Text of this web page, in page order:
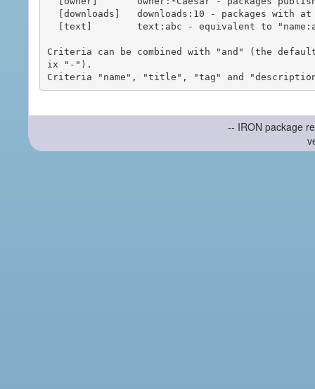
Criteria can be combined with "and" (the
ix "-").
-- IRON package